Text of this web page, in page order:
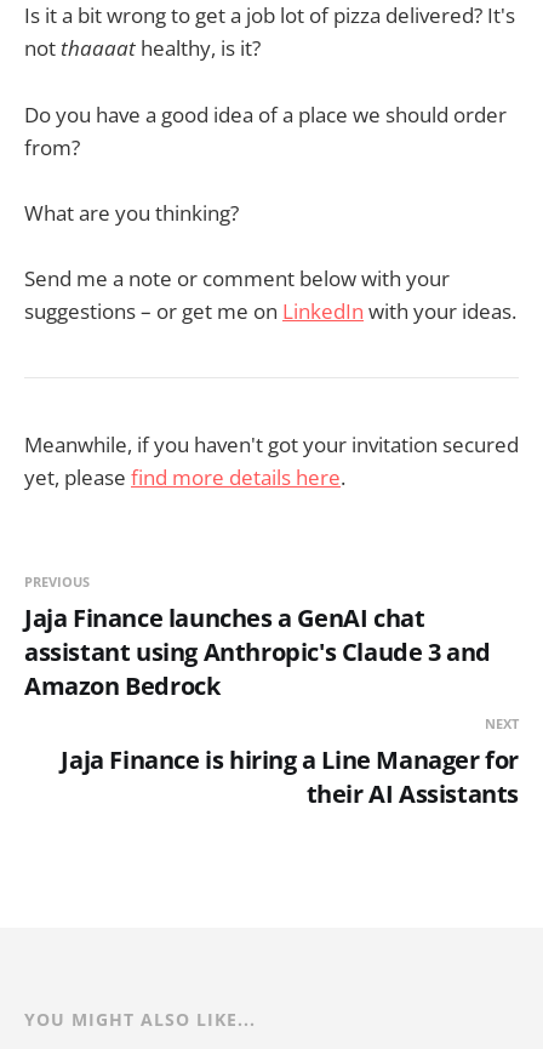
Is it a bit wrong to get a job lot of pizza delivered? It's
not thaaaat healthy, is it?
Do you have a good idea of a place we should order
from?
What are you thinking?
Send me a note or comment below with your
suggestions – or get me on LinkedIn with your ideas.
Meanwhile, if you haven't got your invitation secured
yet, please find more details here.
PREVIOUS
Jaja Finance launches a GenAI chat
assistant using Anthropic's Claude 3 and
Amazon Bedrock
NEXT
Jaja Finance is hiring a Line Manager for
their AI Assistants
YOU MIGHT ALSO LIKE...